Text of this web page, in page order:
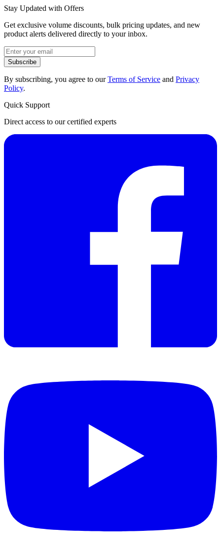
Stay Updated with Offers
Get exclusive volume discounts, bulk pricing updates, and new
product alerts delivered directly to your inbox.
Subscribe
By subscribing, you agree to ourTerms of Service and Privacy
Policy.
Quick Support
Direct access to our certified experts